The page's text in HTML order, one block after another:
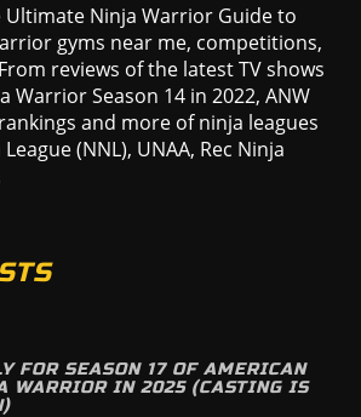
Ultimate Ninja Warrior Guide to
gyms near me, competitions,
reviews of the latest TV shows
Warrior Season 14 in 2022, ANW
and more of ninja leagues
(NNL), UNAA, Rec Ninja
FOR SEASON 17 OF AMERICAN
WARRIOR IN 2025 (CASTING IS